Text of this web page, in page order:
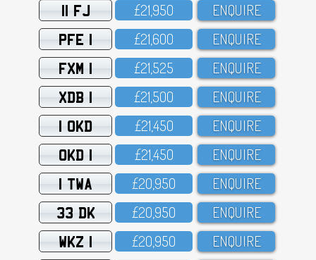
11 FJ £21,95O ENQUIRE
PFE 1 £21,6OO ENQUIRE
FXM 1 £21,525 ENQUIRE
XDB 1 £21,5OO ENQUIRE
1 OKD £21,45O ENQUIRE
OKD 1 £21,45O ENQUIRE
1 TWA £2O,95O ENQUIRE
33 DK £2O,95O ENQUIRE
WKZ 1 £2O,95O ENQUIRE